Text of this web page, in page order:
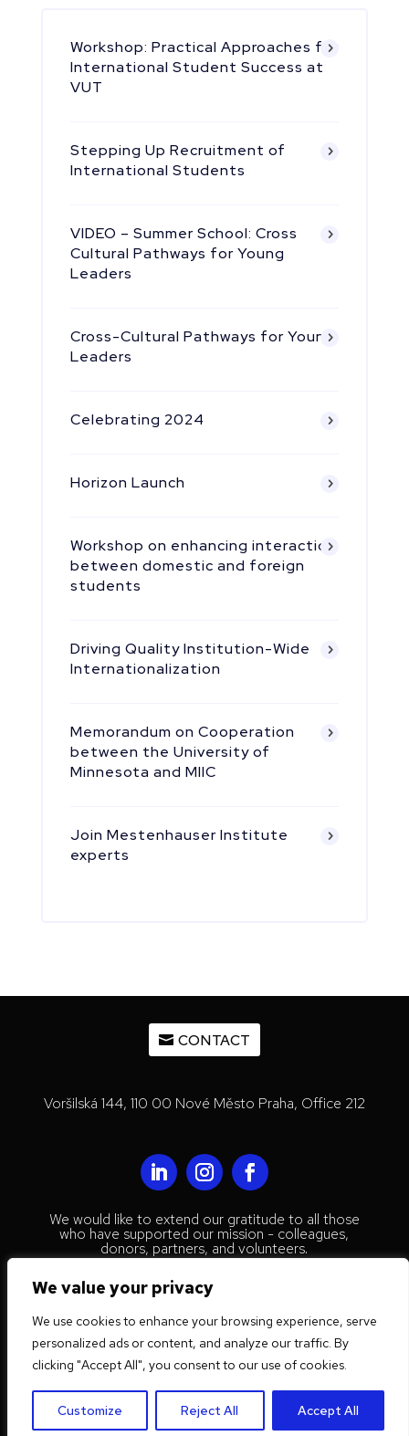
We value your privacy
We use cookies to enhance your browsing experience, serve
personalized ads or content, and analyze our traffic. By
clicking "Accept All", you consent to our use of cookies.
Customize Reject All Accept All
Workshop: Practical Approaches for
International Student Success at
VUT
Stepping Up Recruitment of
International Students
VIDEO – Summer School: Cross
Cultural Pathways for Young
Leaders
Cross-Cultural Pathways for Young
Leaders
Celebrating 2024
Horizon Launch
Workshop on enhancing interaction
between domestic and foreign
students
Driving Quality Institution-Wide
Internationalization
Memorandum on Cooperation
between the University of
Minnesota and MIIC
Join Mestenhauser Institute
experts
CONTACT
Voršilská 144, 110 00 Nové Město Praha, Office 212
We would like to extend our gratitude to all those
who have supported our mission - colleagues,
donors, partners, and volunteers.
© 2023 Mestenhauser Institute for
International Collaboration
Privacy Policy
Website byTrust Tree Designs